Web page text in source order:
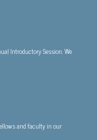
Introductory Session. We
and faculty in our